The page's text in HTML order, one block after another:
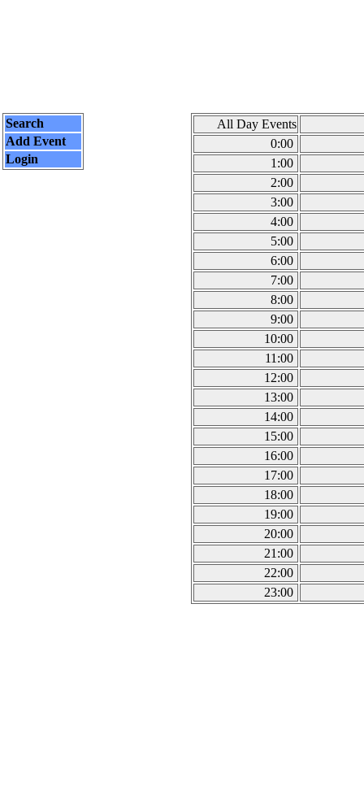
Search
Add Event
Login
All Day Events
0:00
1:00
2:00
3:00
4:00
5:00
6:00
7:00
8:00
9:00
10:00
11:00
12:00
13:00
14:00
15:00
16:00
17:00
18:00
19:00
20:00
21:00
22:00
23:00